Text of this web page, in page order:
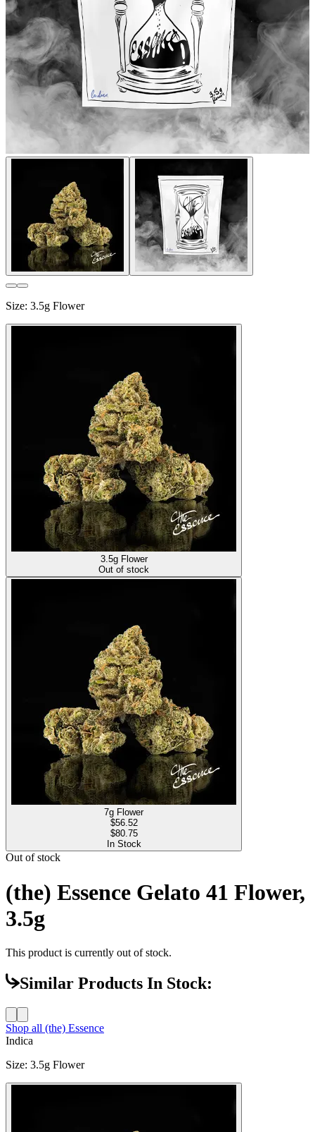
Size: 3.5g Flower
3.5g Flower
Out of stock
7g Flower
$56.52
$80.75
In Stock
Out of stock
(the) Essence Gelato 41 Flower,
3.5g
This product is currently out of stock.
Similar Products In Stock:
Shop all (the) Essence
Indica
Size: 3.5g Flower